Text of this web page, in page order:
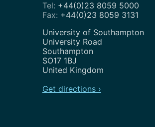
+44(0)23 8059 5000
+44(0)23 8059 3131
Address
University of Southampton
University Road
Southampton
SO17 1BJ
United Kingdom
Get directions ›